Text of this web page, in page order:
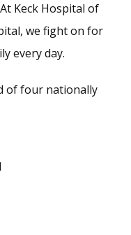
Keck Hospital of
we fight on for
every day.
of four nationally